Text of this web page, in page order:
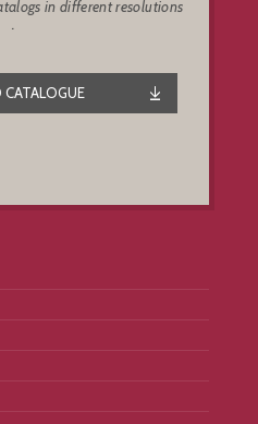
in different resolutions
.